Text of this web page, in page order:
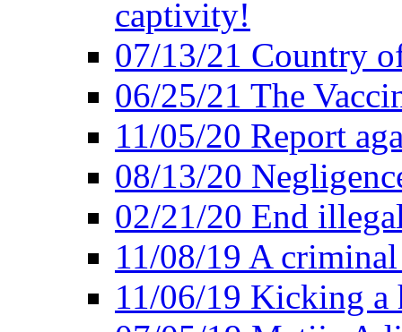
captivity!
07/13/21 Country
06/25/21 The
11/05/20 Report
08/13/20
02/21/20 End
11/08/19 A
11/06/19 Kicking a